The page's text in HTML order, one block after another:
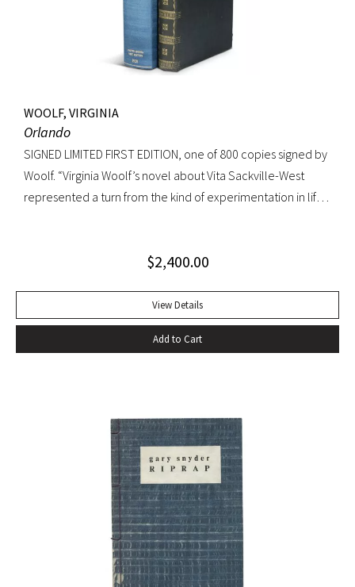
WOOLF, VIRGINIA
Orlando
SIGNED LIMITED FIRST EDITION, one of 800 copies signed by
Woolf. “Virginia Woolf’s novel about Vita Sackville-West
represented a turn from the kind of experimentation in life
involved” (Ralph Freedman, Virginia Woolf: Revaluation and
departure from Woolf’s other novels—less carefully written,
and “in some ways foolish—a novelist’s holiday rather than a
novel” (ibid.). It was, indeed, less of a novel, than “the
gilt-decorated cloth; custom cloth box. Fading to cloth
(about an inch in from the edges on the front board, less on
rear) and fraying to edges. A very good copy.
$2,400.00
View Details
Add to Cart